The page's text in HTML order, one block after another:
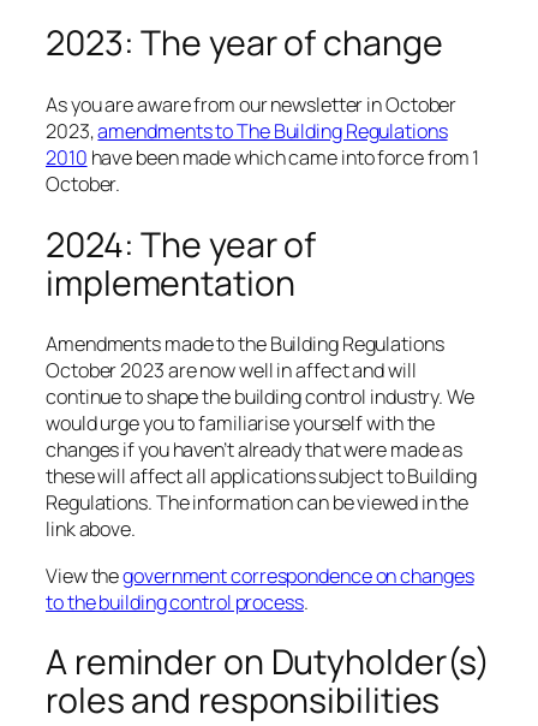
2023: The year of change
As you are aware from our newsletter in October
2023,amendments to The Building Regulations
2010 have been made which came into force from 1
October.
2024: The year of
implementation
Amendments made to the Building Regulations
October 2023 are now well in affect and will
continue to shape the building control industry. We
would urge you to familiarise yourself with the
changes if you haven’t already that were made as
these will affect all applications subject to Building
Regulations. The information can be viewed in the
link above.
View thegovernment correspondence on changes
to the building control process.
A reminder on Dutyholder(s)
roles and responsibilities